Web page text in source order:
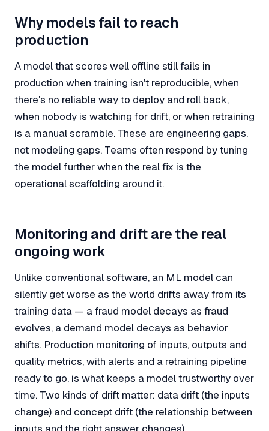
Why models fail to reach
production
A model that scores well offline still fails in
production when training isn't reproducible, when
there's no reliable way to deploy and roll back,
when nobody is watching for drift, or when retraining
is a manual scramble. These are engineering gaps,
not modeling gaps. Teams often respond by tuning
the model further when the real fix is the
operational scaffolding around it.
Monitoring and drift are the real
ongoing work
Unlike conventional software, an ML model can
silently get worse as the world drifts away from its
training data — a fraud model decays as fraud
evolves, a demand model decays as behavior
shifts. Production monitoring of inputs, outputs and
quality metrics, with alerts and a retraining pipeline
ready to go, is what keeps a model trustworthy over
time. Two kinds of drift matter: data drift (the inputs
change) and concept drift (the relationship between